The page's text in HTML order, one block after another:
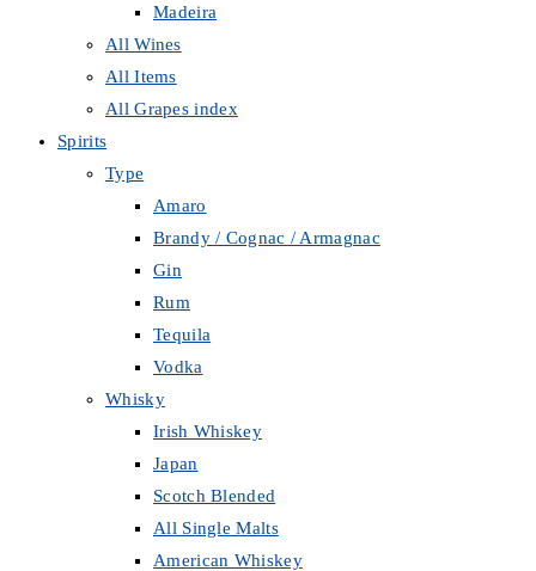
Madeira
All Wines
All Items
All Grapes index
Spirits
Type
Amaro
Brandy / Cognac / Armagnac
Gin
Rum
Tequila
Vodka
Whisky
Irish Whiskey
Japan
Scotch Blended
All Single Malts
American Whiskey